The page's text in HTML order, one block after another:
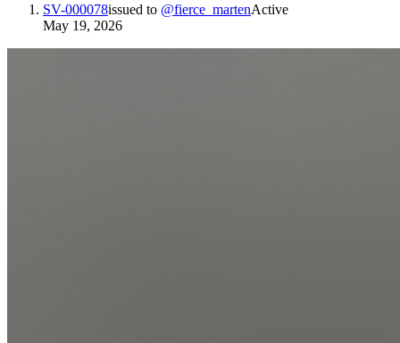
SV-000078issued to @fierce_martenActive
May 19, 2026